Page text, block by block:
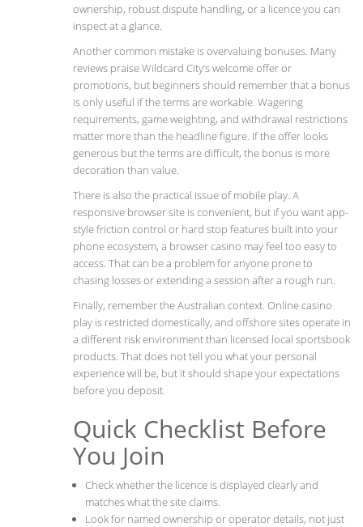
ownership, robust dispute handling, or a licence you can
inspect at a glance.
Another common mistake is overvaluing bonuses. Many
reviews praise Wildcard City’s welcome offer or
promotions, but beginners should remember that a bonus
is only useful if the terms are workable. Wagering
requirements, game weighting, and withdrawal restrictions
matter more than the headline figure. If the offer looks
generous but the terms are difficult, the bonus is more
decoration than value.
There is also the practical issue of mobile play. A
responsive browser site is convenient, but if you want app-
style friction control or hard stop features built into your
phone ecosystem, a browser casino may feel too easy to
access. That can be a problem for anyone prone to
chasing losses or extending a session after a rough run.
Finally, remember the Australian context. Online casino
play is restricted domestically, and offshore sites operate in
a different risk environment than licensed local sportsbook
products. That does not tell you what your personal
experience will be, but it should shape your expectations
before you deposit.
Quick Checklist Before
You Join
Check whether the licence is displayed clearly and
matches what the site claims.
Look for named ownership or operator details, not just